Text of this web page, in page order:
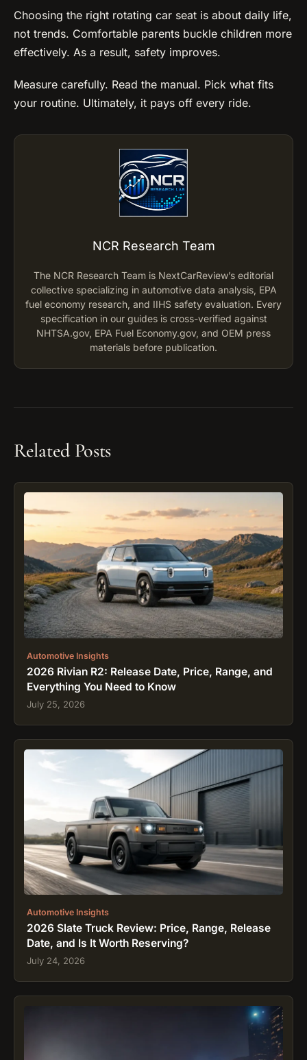
Choosing the right rotating car seat is about daily life,
not trends. Comfortable parents buckle children more
effectively. As a result, safety improves.
Measure carefully. Read the manual. Pick what fits
your routine. Ultimately, it pays off every ride.
NCR Research Team
The NCR Research Team is NextCarReview’s editorial
collective specializing in automotive data analysis, EPA
fuel economy research, and IIHS safety evaluation. Every
specification in our guides is cross-verified against
NHTSA.gov, EPA Fuel Economy.gov, and OEM press
materials before publication.
Related Posts
Automotive Insights
2026 Rivian R2: Release Date, Price, Range, and
Everything You Need to Know
July 25, 2026
Automotive Insights
2026 Slate Truck Review: Price, Range, Release
Date, and Is It Worth Reserving?
July 24, 2026